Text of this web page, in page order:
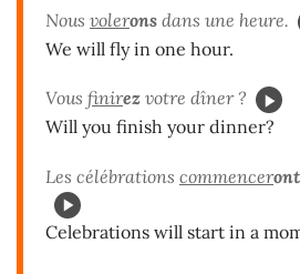
Nous volerons dans une heure.
We will fly in one hour.
Vous finirez votre dîner ?
Will you finish your dinner?
Les célébrations commenceront
Celebrations will start in a